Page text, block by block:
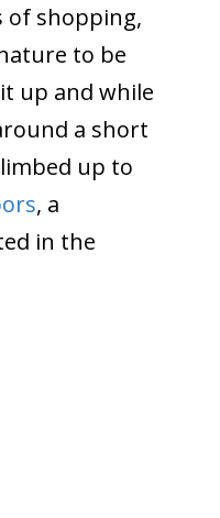
of shopping,
to be
up and while
a short
up to
, a
in the